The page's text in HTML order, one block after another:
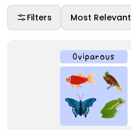
Filters Most Relevant